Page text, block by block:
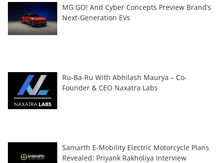
MG GO! And Cyber Concepts Preview Brand’s
Next-Generation EVs
Ru-Ba-Ru With Abhilash Maurya – Co-
Founder & CEO Naxatra Labs
Samarth E-Mobility Electric Motorcycle Plans
Revealed: Priyank Rakholiya Interview